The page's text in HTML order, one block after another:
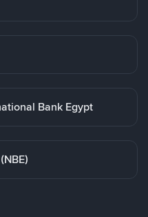
Bank Egypt